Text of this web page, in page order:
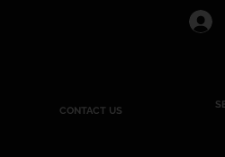
CONTACT US